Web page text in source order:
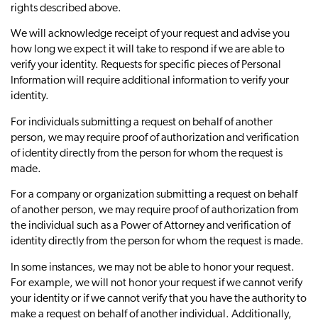
rights described above.
We will acknowledge receipt of your request and advise you
how long we expect it will take to respond if we are able to
verify your identity. Requests for specific pieces of Personal
Information will require additional information to verify your
identity.
For individuals submitting a request on behalf of another
person, we may require proof of authorization and verification
of identity directly from the person for whom the request is
made.
For a company or organization submitting a request on behalf
of another person, we may require proof of authorization from
the individual such as a Power of Attorney and verification of
identity directly from the person for whom the request is made.
In some instances, we may not be able to honor your request.
For example, we will not honor your request if we cannot verify
your identity or if we cannot verify that you have the authority to
make a request on behalf of another individual. Additionally,